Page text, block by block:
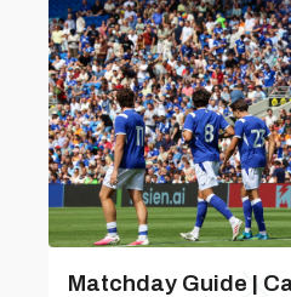
Matchday Guide |